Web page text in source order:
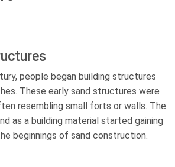
people began building structures
These early sand structures were
resembling small forts or walls. The
as a building material started gaining
beginnings of sand construction.